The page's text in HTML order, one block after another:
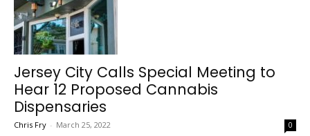
Jersey City Calls Special Meeting to
Hear 12 Proposed Cannabis
Dispensaries
Chris Fry - March 25, 2022 0